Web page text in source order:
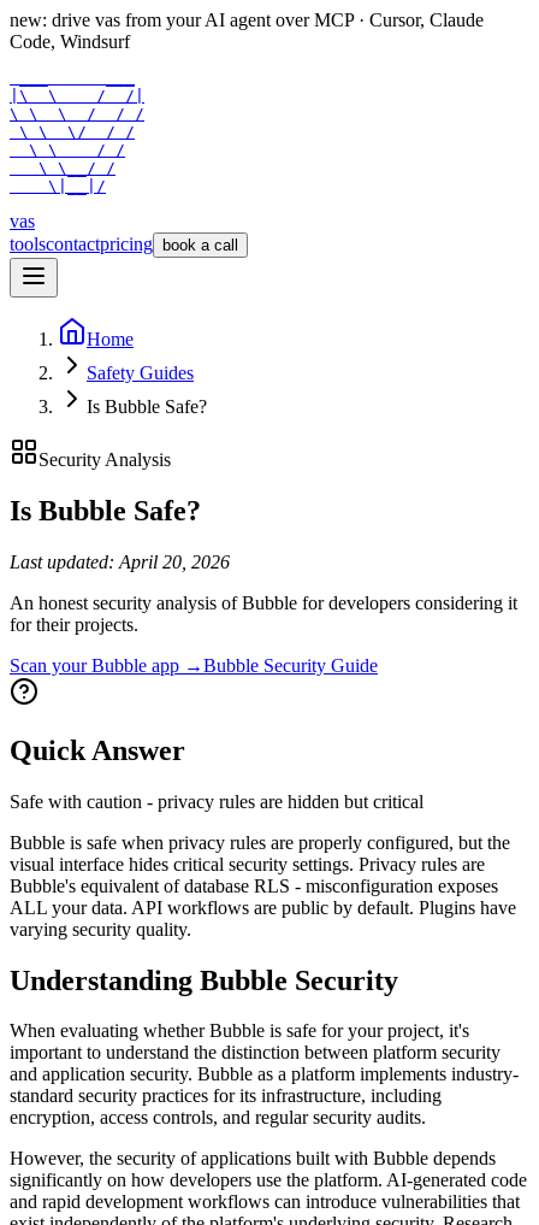
new: drive vas from your AI agent over MCP · Cursor, Claude
Code, Windsurf
|\  \    /  /|
\ \  \  /  / /
\ \  \/  / /
  \ \    / /
   \ \__/ /
    \|__|/
vas
toolscontactpricing book a call
Home
Safety Guides
Is Bubble Safe?
Security Analysis
Is Bubble Safe?
Last updated: April 20, 2026
An honest security analysis ofBubble for developers considering it
for their projects.
Scan yourBubble app →Bubble Security Guide
Quick Answer
Safe with caution - privacy rules are hidden but critical
Bubble is safe when privacy rules are properly configured, but the
visual interface hides critical security settings. Privacy rules are
Bubble's equivalent of database RLS - misconfiguration exposes
ALL your data. API workflows are public by default. Plugins have
varying security quality.
Understanding Bubble Security
When evaluating whetherBubble is safe for your project, it's
important to understand the distinction between platform security
and application security. Bubble as a platform implements industry-
standard security practices for its infrastructure, including
encryption, access controls, and regular security audits.
However, the security of applications built with Bubble depends
significantly on how developers use the platform. AI-generated code
and rapid development workflows can introduce vulnerabilities that